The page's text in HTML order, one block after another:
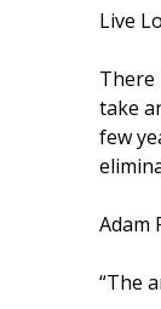
Live
There
take
few
Adam
“The